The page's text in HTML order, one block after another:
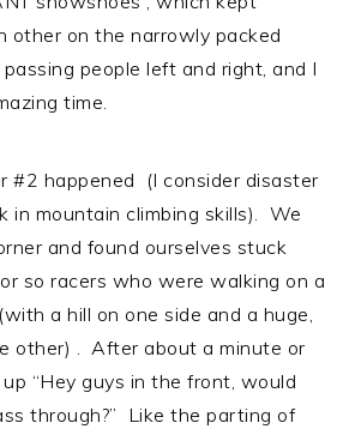
other on the narrowly packed
people left and right, and I
time.
#2 happened (I consider disaster
in mountain climbing skills). We
and found ourselves stuck
so racers who were walking on a
a hill on one side and a huge,
other) . After about a minute or
“Hey guys in the front, would
through?” Like the parting of